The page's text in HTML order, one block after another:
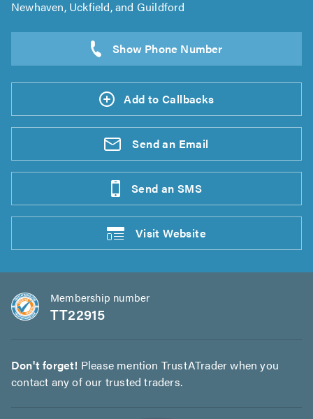
Newhaven, Uckfield, and Guildford
Add to Callbacks
Send an Email
Send an SMS
VisitWebsite
Membership number
TT22915
Don't forget! Please mention TrustATrader when you
contact any of our trusted traders.